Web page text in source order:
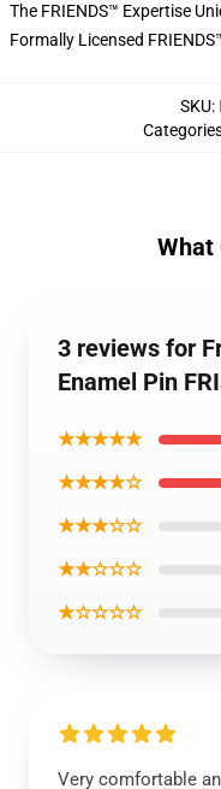
The FRIENDS™ Expertise
Formally Licensed
SKU:
What
3 reviews for
Enamel Pin
★★★★★
★★★★☆
★★★☆☆
★★☆☆☆
★☆☆☆☆
Very comfortable